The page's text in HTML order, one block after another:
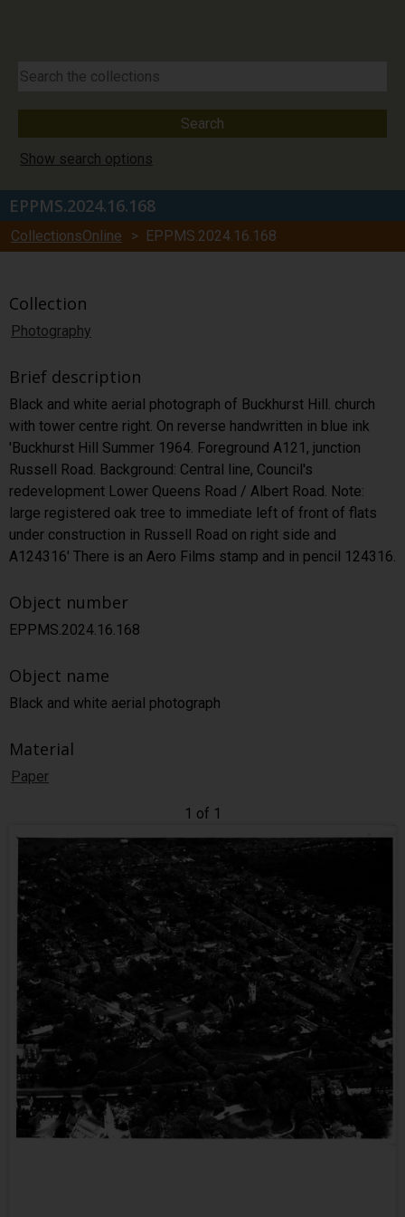
Show search options
EPPMS.2024.16.168
CollectionsOnline > EPPMS.2024.16.168
Collection
Photography
Brief description
Black and white aerial photograph of Buckhurst Hill. church
with tower centre right. On reverse handwritten in blue ink
'Buckhurst Hill Summer 1964. Foreground A121, junction
Russell Road. Background: Central line, Council's
redevelopment Lower Queens Road / Albert Road. Note:
large registered oak tree to immediate left of front of flats
under construction in Russell Road on right side and
A124316' There is an Aero Films stamp and in pencil 124316.
Object number
EPPMS.2024.16.168
Object name
Black and white aerial photograph
Material
Paper
1 of 1